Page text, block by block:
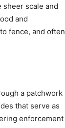
sheer scale and
and
fence, and often
a patchwork
that serve as
enforcement